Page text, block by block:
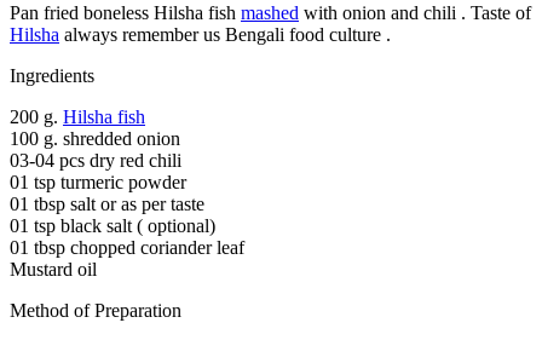
Pan fried boneless Hilsha fish mashed with onion and chili . Taste of
Hilsha always remember us Bengali food culture .
Ingredients
200 g. Hilsha fish
100 g. shredded onion
03-04 pcs dry red chili
01 tsp turmeric powder
01 tbsp salt or as per taste
01 tsp black salt ( optional)
01 tbsp chopped coriander leaf
Mustard oil
Method of Preparation